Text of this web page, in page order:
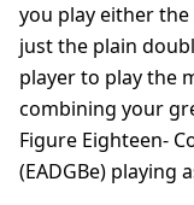
you play either
just the plain
player to play the
combining your
Figure Eighteen-
(EADGBe) playing